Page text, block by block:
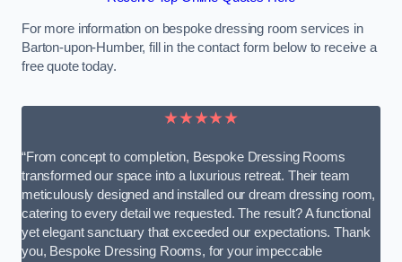
For more information on bespoke dressing room services in
Barton-upon-Humber, fill in the contact form below to receive a
free quote today.
★★★★★
“From concept to completion, Bespoke Dressing Rooms
transformed our space into a luxurious retreat. Their team
meticulously designed and installed our dream dressing room,
catering to every detail we requested. The result? A functional
yet elegant sanctuary that exceeded our expectations. Thank
you, Bespoke Dressing Rooms, for your impeccable